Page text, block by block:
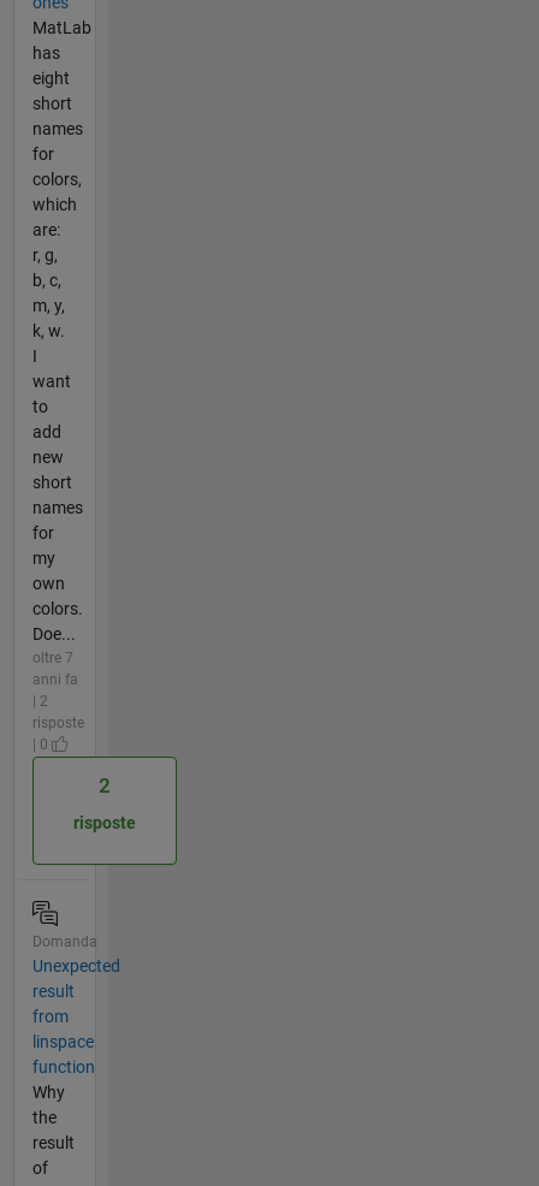
MatLab
has
eight
short
names
for
colors,
which
are:
r, g,
b, c,
m, y,
k, w.
I
want
to
add
new
short
names
for
my
own
colors.
Doe...
oltre 7
anni fa
| 2
risposte
| 0
2
risposte
Domanda
Unexpected
result
from
linspace
function
Why
the
result
of